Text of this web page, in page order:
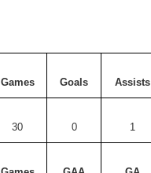
Games Goals Assists
30 0 1